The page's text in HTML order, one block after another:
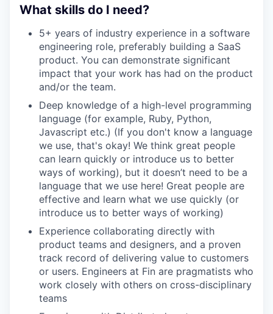
What skills do I need?
5+ years of industry experience in a software
engineering role, preferably building a SaaS
product. You can demonstrate significant
impact that your work has had on the product
and/or the team.
Deep knowledge of a high-level programming
language (for example, Ruby, Python,
Javascript etc.) (If you don't know a language
we use, that's okay! We think great people
can learn quickly or introduce us to better
ways of working), but it doesn’t need to be a
language that we use here! Great people are
effective and learn what we use quickly (or
introduce us to better ways of working)
Experience collaborating directly with
product teams and designers, and a proven
track record of delivering value to customers
or users. Engineers at Fin are pragmatists who
work closely with others on cross-disciplinary
teams